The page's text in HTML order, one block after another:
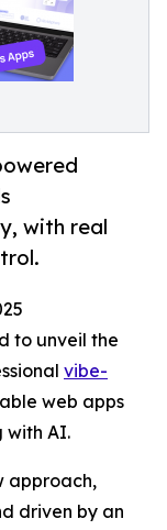
with real
to unveil the
vibe-
web apps
with AI.
approach,
driven by an